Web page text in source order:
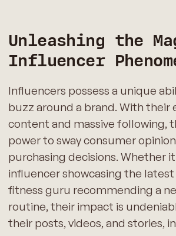
Unleashing the
Influencer
Influencers possess a unique
buzz around a brand. With their
content and massive following,
power to sway consumer
purchasing decisions. Whether
influencer showcasing the
fitness guru recommending a
routine, their impact is
their posts, videos, and stories,